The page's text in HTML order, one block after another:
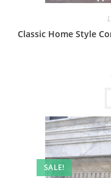
Classic Home Style
SALE!